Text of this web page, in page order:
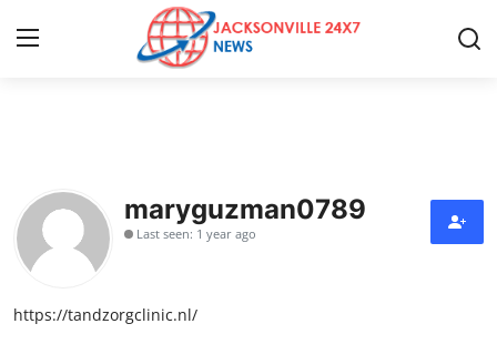
Contact
Press Release
Privacy Policy
maryguzman0789
Last seen: 1 year ago
https://tandzorgclinic.nl/